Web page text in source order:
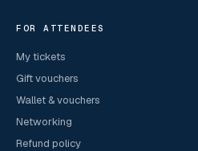
FOR ATTENDEES
My tickets
Gift vouchers
Wallet & vouchers
Networking
Refund policy